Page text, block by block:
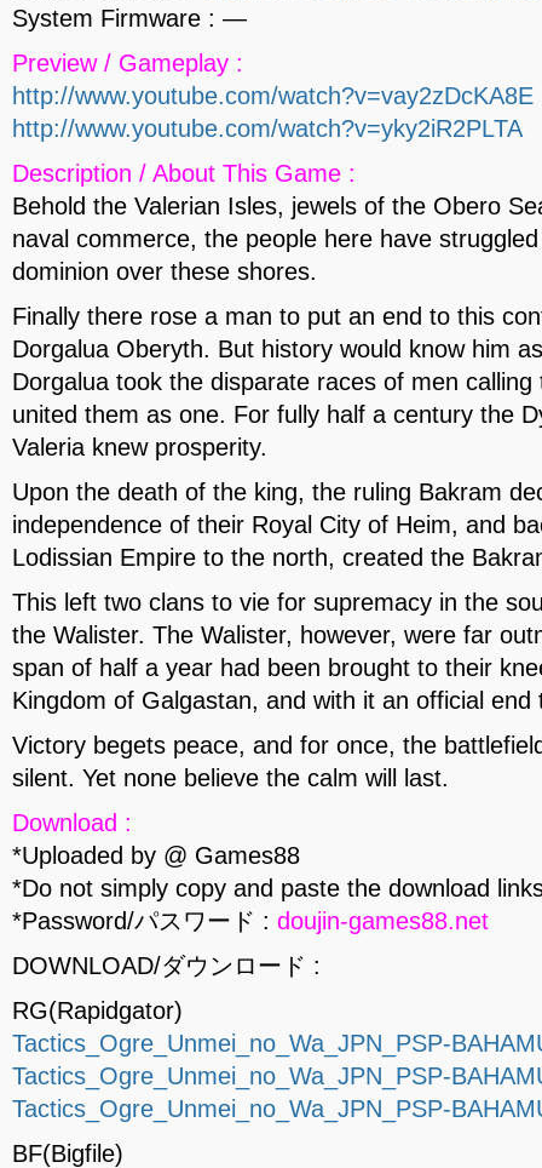
System Firmware : —
Preview / Gameplay :
http://www.youtube.com/watch?v=vay2zDcKA8E
http://www.youtube.com/watch?v=yky2iR2PLTA
Description / About This Game :
Behold the Valerian Isles, jewels of the Obero
naval commerce, the people here have
dominion over these shores.
Finally there rose a man to put an end to this
Dorgalua Oberyth. But history would know him
Dorgalua took the disparate races of men
united them as one. For fully half a century the
Valeria knew prosperity.
Upon the death of the king, the ruling Bakram
independence of their Royal City of Heim, and
Lodissian Empire to the north, created the
This left two clans to vie for supremacy in the
the Walister. The Walister, however, were far
span of half a year had been brought to their
Kingdom of Galgastan, and with it an official end
Victory begets peace, and for once, the
silent. Yet none believe the calm will last.
Download :
*Uploaded by @ Games88
*Do not simply copy and paste the download
*Password/パスワード : doujin-games88.net
DOWNLOAD/ダウンロード :
RG(Rapidgator)
Tactics_Ogre_Unmei_no_Wa_JPN_PSP-
Tactics_Ogre_Unmei_no_Wa_JPN_PSP-
Tactics_Ogre_Unmei_no_Wa_JPN_PSP-
BF(Bigfile)